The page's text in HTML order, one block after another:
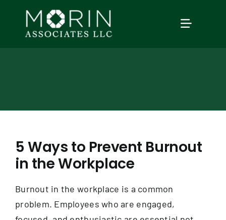
content
TOGGLE
Our Events
5 Ways to Prevent Burnout
in the Workplace
Burnout in the workplace is a common
problem. Employees who are engaged,